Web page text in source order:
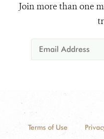
Join more than one
Terms of Use